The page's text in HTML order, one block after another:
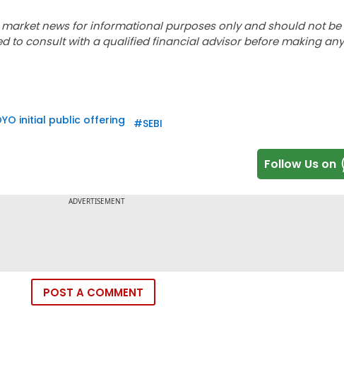
news for informational purposes only and should not
to consult with a qualified financial advisor before making
initial public offering #SEBI
Follow Us on
POST A COMMENT